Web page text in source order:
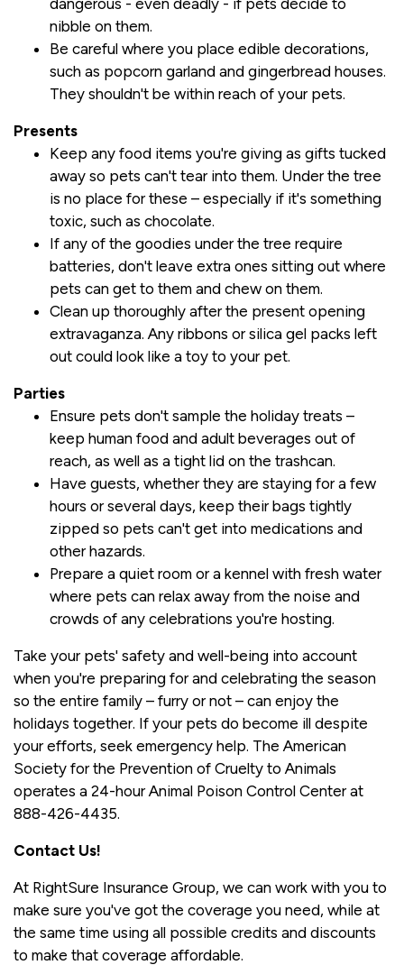
dangerous - even deadly - if pets decide to
nibble on them.
Be careful where you place edible decorations,
such as popcorn garland and gingerbread houses.
They shouldn't be within reach of your pets.
Presents
Keep any food items you're giving as gifts tucked
away so pets can't tear into them. Under the tree
is no place for these – especially if it's something
toxic, such as chocolate.
If any of the goodies under the tree require
batteries, don't leave extra ones sitting out where
pets can get to them and chew on them.
Clean up thoroughly after the present opening
extravaganza. Any ribbons or silica gel packs left
out could look like a toy to your pet.
Parties
Ensure pets don't sample the holiday treats –
keep human food and adult beverages out of
reach, as well as a tight lid on the trashcan.
Have guests, whether they are staying for a few
hours or several days, keep their bags tightly
zipped so pets can't get into medications and
other hazards.
Prepare a quiet room or a kennel with fresh water
where pets can relax away from the noise and
crowds of any celebrations you're hosting.
Take your pets' safety and well-being into account
when you're preparing for and celebrating the season
so the entire family – furry or not – can enjoy the
holidays together. If your pets do become ill despite
your efforts, seek emergency help. The American
Society for the Prevention of Cruelty to Animals
operates a 24-hour Animal Poison Control Center at
888-426-4435.
Contact Us!
At RightSure Insurance Group, we can work with you to
make sure you've got the coverage you need, while at
the same time using all possible credits and discounts
to make that coverage affordable.